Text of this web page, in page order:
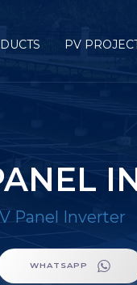
PV
Panel Inverter
WHATSAPP